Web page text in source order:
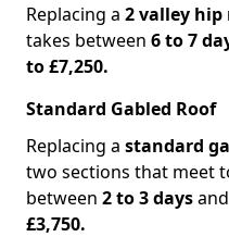
Replacing a 2 valley hip
takes between 6 to 7
to £7,250.
Standard Gabled Roof
Replacing a standard
two sections that meet
between 2 to 3 days
£3,750.